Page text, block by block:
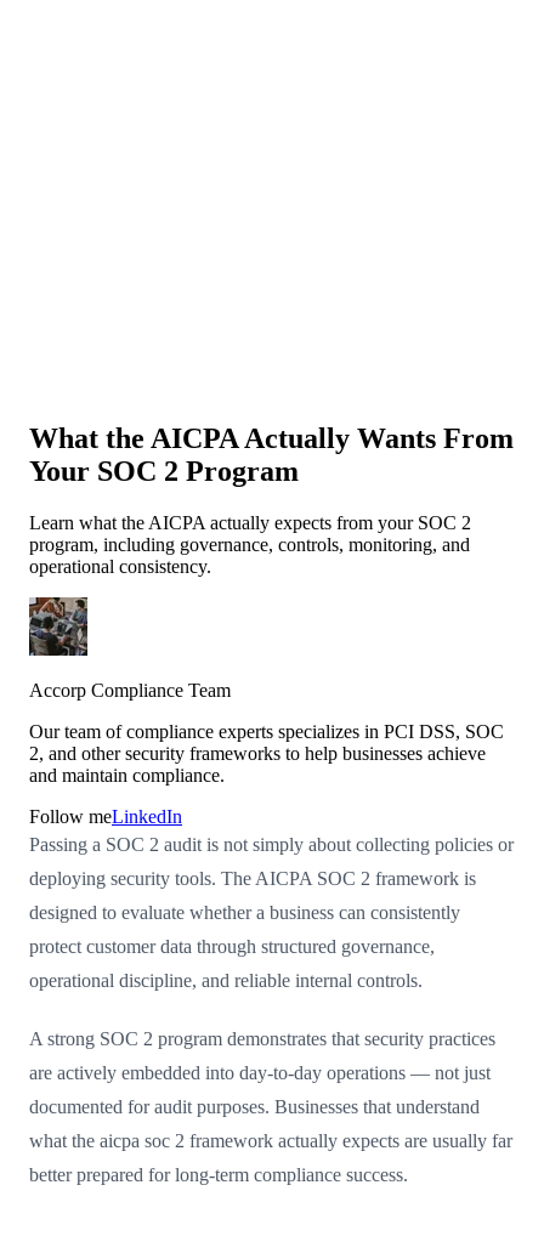
What the AICPA Actually Wants From
Your SOC 2 Program
Learn what the AICPA actually expects from your SOC 2
program, including governance, controls, monitoring, and
operational consistency.
Accorp Compliance Team
Our team of compliance experts specializes in PCI DSS, SOC
2, and other security frameworks to help businesses achieve
and maintain compliance.
Follow meLinkedIn
Passing a SOC 2 audit is not simply about collecting policies or
deploying security tools. The AICPA SOC 2 framework is
designed to evaluate whether a business can consistently
protect customer data through structured governance,
operational discipline, and reliable internal controls.
A strong SOC 2 program demonstrates that security practices
are actively embedded into day-to-day operations — not just
documented for audit purposes. Businesses that understand
what the aicpa soc 2 framework actually expects are usually far
better prepared for long-term compliance success.